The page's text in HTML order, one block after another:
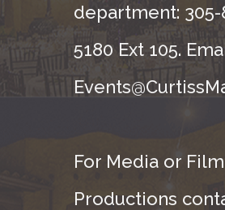
department: 305-
5180 Ext 105.
For Media or Film
Productions